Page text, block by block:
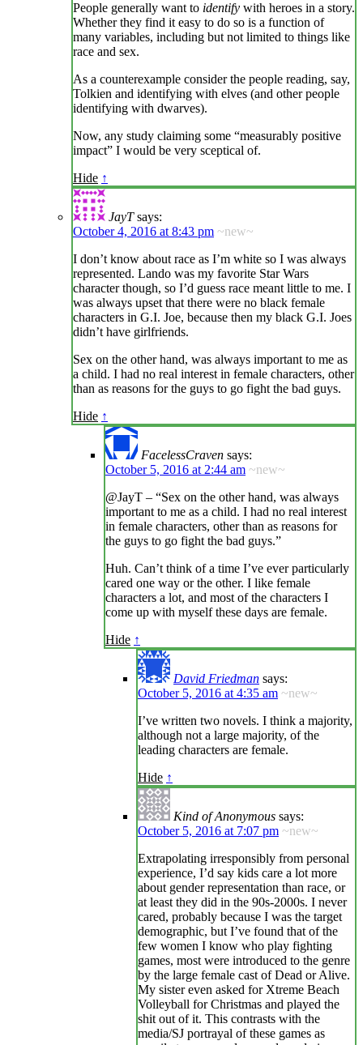
People generally want to identify with heroes in a story.
Whether they find it easy to do so is a function of
many variables, including but not limited to things like
race and sex.
As a counterexample consider the people reading, say,
Tolkien and identifying with elves (and other people
identifying with dwarves).
Now, any study claiming some “measurably positive
impact” I would be very sceptical of.
Hide ↑
JayT says:
October 4, 2016 at 8:43 pm ~new~
I don’t know about race as I’m white so I was always
represented. Lando was my favorite Star Wars
character though, so I’d guess race meant little to me. I
was always upset that there were no black female
characters in G.I. Joe, because then my black G.I. Joes
didn’t have girlfriends.
Sex on the other hand, was always important to me as
a child. I had no real interest in female characters, other
than as reasons for the guys to go fight the bad guys.
Hide ↑
FacelessCraven says:
October 5, 2016 at 2:44 am ~new~
@JayT – “Sex on the other hand, was always
important to me as a child. I had no real interest
in female characters, other than as reasons for
the guys to go fight the bad guys.”
Huh. Can’t think of a time I’ve ever particularly
cared one way or the other. I like female
characters a lot, and most of the characters I
come up with myself these days are female.
Hide ↑
David Friedman says:
October 5, 2016 at 4:35 am ~new~
I’ve written two novels. I think a majority,
although not a large majority, of the
leading characters are female.
Hide ↑
Kind of Anonymous says:
October 5, 2016 at 7:07 pm ~new~
Extrapolating irresponsibly from personal
experience, I’d say kids care a lot more
about gender representation than race, or
at least they did in the 90s-2000s. I never
cared, probably because I was the target
demographic, but I’ve found that of the
few women I know who play fighting
games, most were introduced to the genre
by the large female cast of Dead or Alive.
My sister even asked for Xtreme Beach
Volleyball for Christmas and played the
shit out of it. This contrasts with the
media/SJ portrayal of these games as